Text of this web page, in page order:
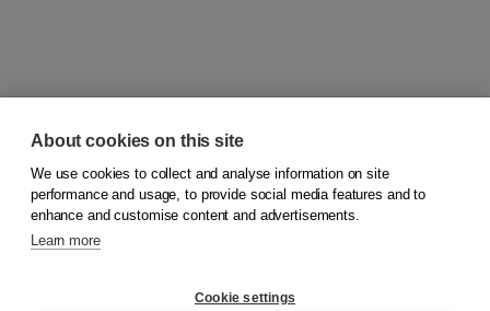
© 2026Koninklijke Boom uitgevers
About cookies on this site
We use cookies to collect and analyse information on site
performance and usage, to provide social media features and to
enhance and customise content and advertisements.
Learn more
Cookie settings